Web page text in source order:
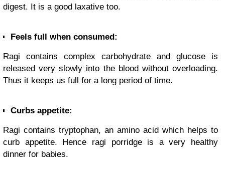
digest. It is a good laxative too.
Feels full when consumed:
Ragi contains complex carbohydrate and glucose is
released very slowly into the blood without overloading.
Thus it keeps us full for a long period of time.
Curbs appetite:
Ragi contains tryptophan, an amino acid which helps to
curb appetite. Hence ragi porridge is a very healthy
dinner for babies.